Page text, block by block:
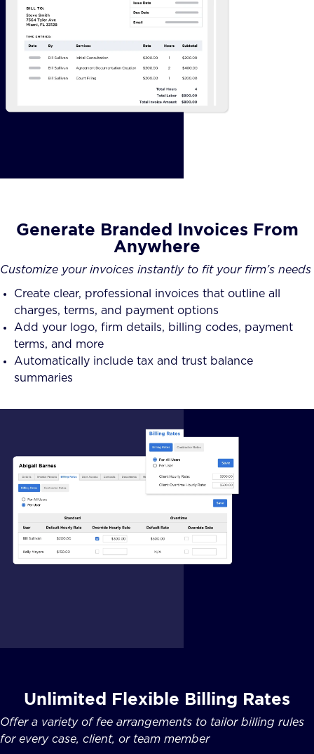
Generate Branded Invoices From
Anywhere
Customize your invoices instantly to fit your firm’s needs
Create clear, professional invoices that outline all
charges, terms, and payment options
Add your logo, firm details, billing codes, payment
terms, and more
Automatically include tax and trust balance
summaries
Unlimited Flexible Billing Rates
Offer a variety of fee arrangements to tailor billing rules
for every case, client, or team member